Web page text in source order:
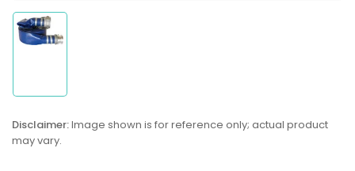
1
gallery
view
Disclaimer:Image shown is for reference only; actual product
may vary.